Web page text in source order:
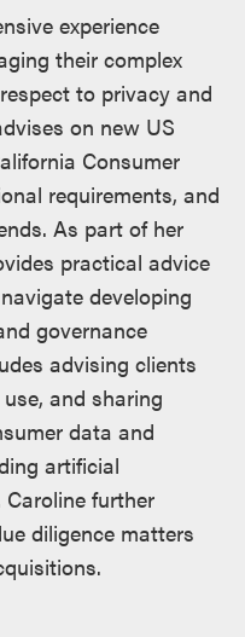
experience
their complex
to privacy and
on new US
Consumer
requirements, and
As part of her
practical advice
developing
governance
advising clients
and sharing
data and
artificial
Caroline further
diligence matters